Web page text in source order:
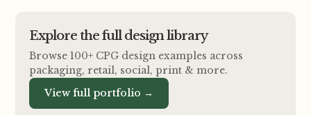
Explore the full design library
Browse 100+ CPG design examples across
packaging, retail, social, print & more.
View full portfolio →